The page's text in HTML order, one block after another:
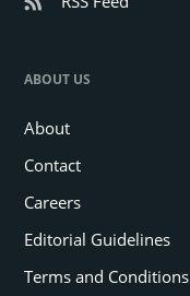
ABOUT US
About
Contact
Careers
Editorial Guidelines
Terms and Conditions